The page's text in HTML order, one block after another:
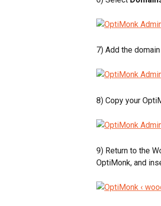
7) Add the
8) Copy your
9) Return to the
OptiMonk, and